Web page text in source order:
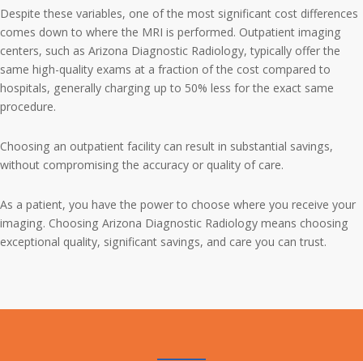
Despite these variables, one of the most significant cost differences
comes down to where the MRI is performed. Outpatient imaging
centers, such as Arizona Diagnostic Radiology, typically offer the
same high-quality exams at a fraction of the cost compared to
hospitals, generally charging up to 50% less for the exact same
procedure.
Choosing an outpatient facility can result in substantial savings,
without compromising the accuracy or quality of care.
As a patient, you have the power to choose where you receive your
imaging. Choosing Arizona Diagnostic Radiology means choosing
exceptional quality, significant savings, and care you can trust.